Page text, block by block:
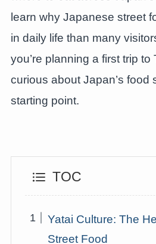
learn why Japanese street
in daily life than many
you’re planning a first trip to
curious about Japan’s food
starting point.
TOC
Yatai Culture: The
Street Food